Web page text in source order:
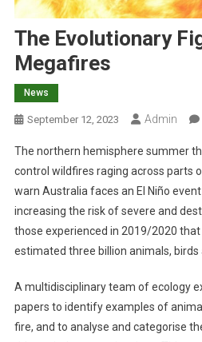
The Evolutionary
Megafires
News
September 12, 2023 Admin
The northern hemisphere summer
control wildfires raging across parts
warn Australia faces an El Niño
increasing the risk of severe and
those experienced in 2019/2020
estimated three billion animals, birds
A multidisciplinary team of ecology
papers to identify examples of
fire, and to analyse and categorise